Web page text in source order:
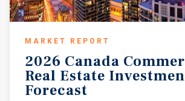
MARKET REPORT
2026 Canada
Real Estate
Forecast